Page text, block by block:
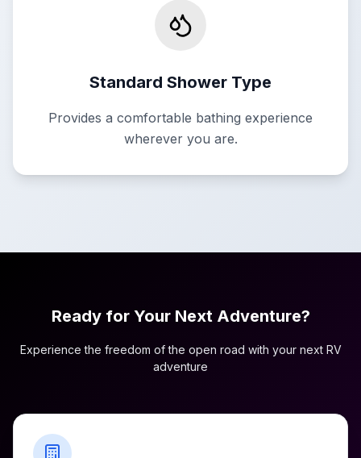
Standard Shower Type
Provides a comfortable bathing experience
wherever you are.
Ready for Your Next Adventure?
Experience the freedom of the open road with your next RV
adventure